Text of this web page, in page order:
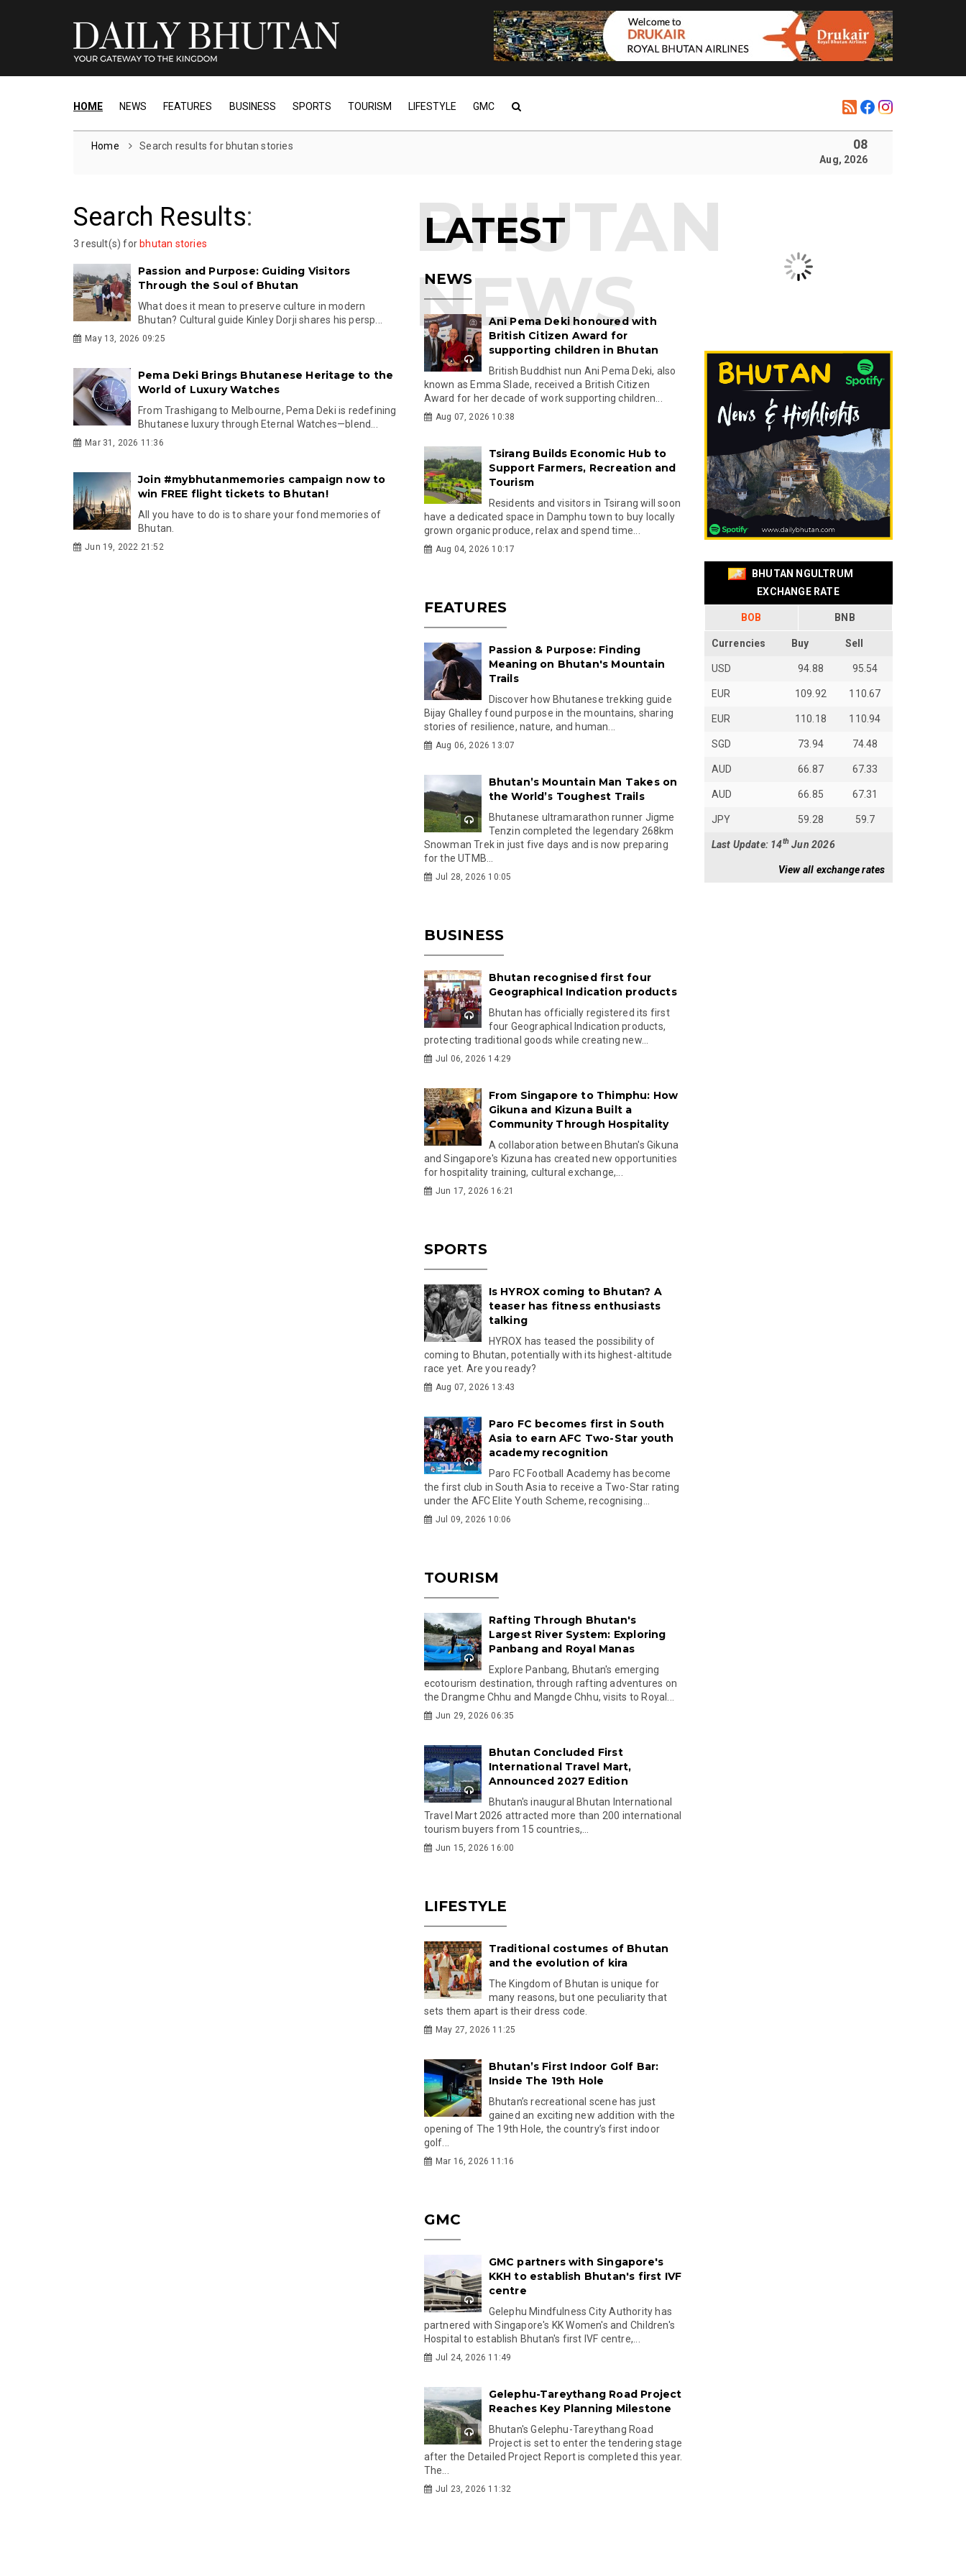
HOME NEWS FEATURES BUSINESS SPORTS TOURISM LIFESTYLE GMC
Home Search results for bhutan stories 08
Aug, 2026
Search Results:
3 result(s) for bhutan stories
Passion and Purpose: Guiding Visitors
Through the Soul of Bhutan
What does it mean to preserve culture in modern
Bhutan? Cultural guide Kinley Dorji shares his persp...
May 13, 2026 09:25
Pema Deki Brings Bhutanese Heritage to the
World of Luxury Watches
From Trashigang to Melbourne, Pema Deki is redefining
Bhutanese luxury through Eternal Watches—blend...
Mar 31, 2026 11:36
Join #mybhutanmemories campaign now to
win FREE flight tickets to Bhutan!
All you have to do is to share your fond memories of
Bhutan.
Jun 19, 2022 21:52
LATEST
NEWS
Ani Pema Deki honoured with
British Citizen Award for
supporting children in Bhutan
British Buddhist nun Ani Pema Deki, also
known as Emma Slade, received a British Citizen
Award for her decade of work supporting children...
Aug 07, 2026 10:38
Tsirang Builds Economic Hub to
Support Farmers, Recreation and
Tourism
Residents and visitors in Tsirang will soon
have a dedicated space in Damphu town to buy locally
grown organic produce, relax and spend time...
Aug 04, 2026 10:17
FEATURES
Passion & Purpose: Finding
Meaning on Bhutan's Mountain
Trails
Discover how Bhutanese trekking guide
Bijay Ghalley found purpose in the mountains, sharing
stories of resilience, nature, and human...
Aug 06, 2026 13:07
Bhutan’s Mountain Man Takes on
the World’s Toughest Trails
Bhutanese ultramarathon runner Jigme
Tenzin completed the legendary 268km
Snowman Trek in just five days and is now preparing
for the UTMB...
Jul 28, 2026 10:05
BUSINESS
Bhutan recognised first four
Geographical Indication products
Bhutan has officially registered its first
four Geographical Indication products,
protecting traditional goods while creating new...
Jul 06, 2026 14:29
From Singapore to Thimphu: How
Gikuna and Kizuna Built a
Community Through Hospitality
A collaboration between Bhutan's Gikuna
and Singapore's Kizuna has created new opportunities
for hospitality training, cultural exchange,...
Jun 17, 2026 16:21
SPORTS
Is HYROX coming to Bhutan? A
teaser has fitness enthusiasts
talking
HYROX has teased the possibility of
coming to Bhutan, potentially with its highest-altitude
race yet. Are you ready?
Aug 07, 2026 13:43
Paro FC becomes first in South
Asia to earn AFC Two-Star youth
academy recognition
Paro FC Football Academy has become
the first club in South Asia to receive a Two-Star rating
under the AFC Elite Youth Scheme, recognising...
Jul 09, 2026 10:06
TOURISM
Rafting Through Bhutan's
Largest River System: Exploring
Panbang and Royal Manas
Explore Panbang, Bhutan's emerging
ecotourism destination, through rafting adventures on
the Drangme Chhu and Mangde Chhu, visits to Royal...
Jun 29, 2026 06:35
Bhutan Concluded First
International Travel Mart,
Announced 2027 Edition
Bhutan's inaugural Bhutan International
Travel Mart 2026 attracted more than 200 international
tourism buyers from 15 countries,...
Jun 15, 2026 16:00
LIFESTYLE
Traditional costumes of Bhutan
and the evolution of kira
The Kingdom of Bhutan is unique for
many reasons, but one peculiarity that
sets them apart is their dress code.
May 27, 2026 11:25
Bhutan’s First Indoor Golf Bar:
Inside The 19th Hole
Bhutan’s recreational scene has just
gained an exciting new addition with the
opening of The 19th Hole, the country’s first indoor
golf...
Mar 16, 2026 11:16
GMC
GMC partners with Singapore's
KKH to establish Bhutan's first IVF
centre
Gelephu Mindfulness City Authority has
partnered with Singapore's KK Women's and Children's
Hospital to establish Bhutan's first IVF centre,...
Jul 24, 2026 11:49
Gelephu-Tareythang Road Project
Reaches Key Planning Milestone
Bhutan's Gelephu-Tareythang Road
Project is set to enter the tendering stage
after the Detailed Project Report is completed this year.
The...
Jul 23, 2026 11:32
BHUTAN NGULTRUM
EXCHANGE RATE
BOB BNB
Currencies Buy Sell
USD 94.88 95.54
EUR 109.92 110.67
EUR 110.18 110.94
SGD 73.94 74.48
AUD 66.87 67.33
AUD 66.85 67.31
JPY 59.28 59.7
Last Update: 14thJun 2026
View all exchange rates